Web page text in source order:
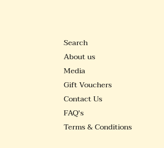
Search
About us
Media
Gift Vouchers
Contact Us
FAQ's
Terms & Conditions